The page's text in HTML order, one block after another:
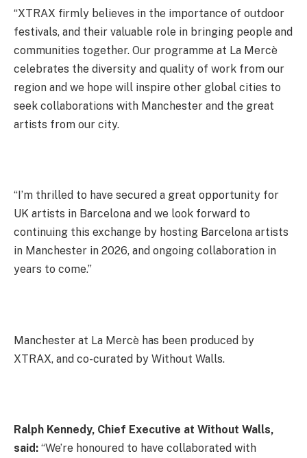
“XTRAX firmly believes in the importance of outdoor
festivals, and their valuable role in bringing people and
communities together. Our programme at La Mercè
celebrates the diversity and quality of work from our
region and we hope will inspire other global cities to
seek collaborations with Manchester and the great
artists from our city.
“I’m thrilled to have secured a great opportunity for
UK artists in Barcelona and we look forward to
continuing this exchange by hosting Barcelona artists
in Manchester in 2026, and ongoing collaboration in
years to come.”
Manchester at La Mercè has been produced by
XTRAX, and co-curated by Without Walls.
Ralph Kennedy, Chief Executive at Without Walls,
said: “We’re honoured to have collaborated with